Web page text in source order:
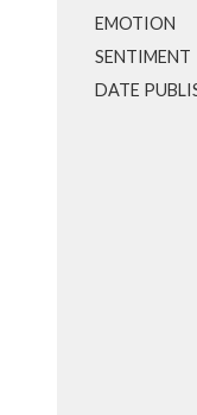
EMOTION
SENTIMENT
DATE